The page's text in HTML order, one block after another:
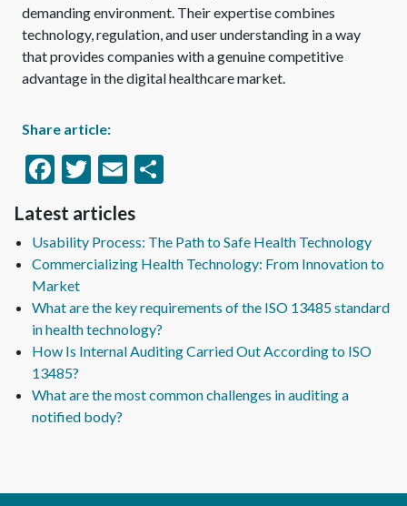
demanding environment. Their expertise combines
technology, regulation, and user understanding in a way
that provides companies with a genuine competitive
advantage in the digital healthcare market.
Share article:
Facebook
Twitter
Email
Latest articles
Usability Process: The Path to Safe Health Technology
Commercializing Health Technology: From Innovation to
Market
What are the key requirements of the ISO 13485 standard
in health technology?
How Is Internal Auditing Carried Out According to ISO
13485?
What are the most common challenges in auditing a
notified body?